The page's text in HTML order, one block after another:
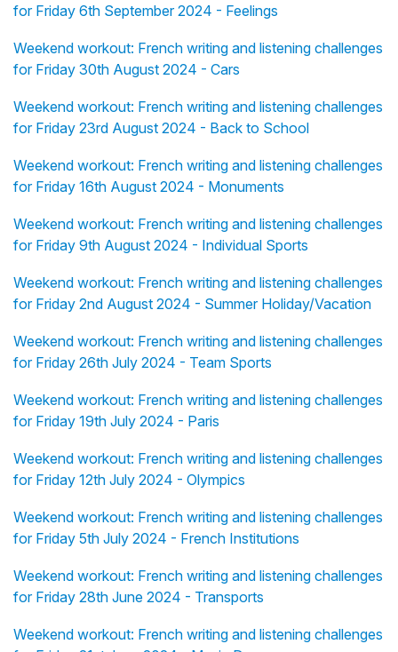
for Friday 6th September 2024 - Feelings
Weekend workout: French writing and listening challenges
for Friday 30th August 2024 - Cars
Weekend workout: French writing and listening challenges
for Friday 23rd August 2024 - Back to School
Weekend workout: French writing and listening challenges
for Friday 16th August 2024 - Monuments
Weekend workout: French writing and listening challenges
for Friday 9th August 2024 - Individual Sports
Weekend workout: French writing and listening challenges
for Friday 2nd August 2024 - Summer Holiday/Vacation
Weekend workout: French writing and listening challenges
for Friday 26th July 2024 - Team Sports
Weekend workout: French writing and listening challenges
for Friday 19th July 2024 - Paris
Weekend workout: French writing and listening challenges
for Friday 12th July 2024 - Olympics
Weekend workout: French writing and listening challenges
for Friday 5th July 2024 - French Institutions
Weekend workout: French writing and listening challenges
for Friday 28th June 2024 - Transports
Weekend workout: French writing and listening challenges